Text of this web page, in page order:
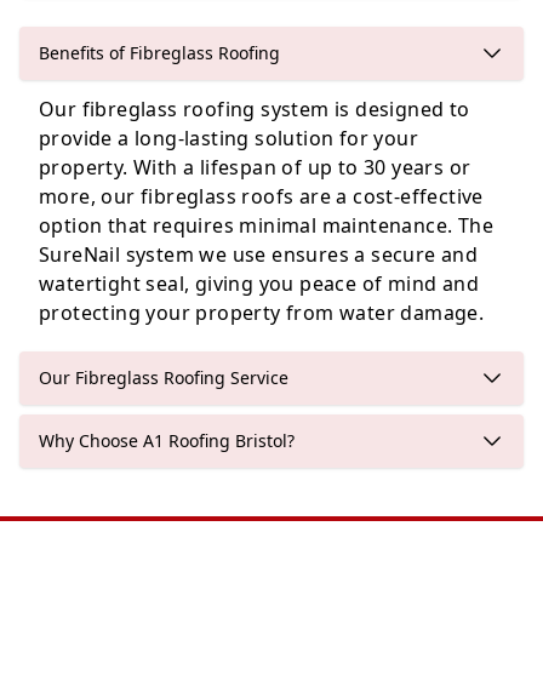
Shepton Mallet
Bristol
Benefits of Fibreglass Roofing
Our fibreglass roofing system is designed to
provide a long-lasting solution for your
property. With a lifespan of up to 30 years or
more, our fibreglass roofs are a cost-effective
option that requires minimal maintenance. The
SureNail system we use ensures a secure and
watertight seal, giving you peace of mind and
protecting your property from water damage.
Our Fibreglass Roofing Service
Why Choose A1 Roofing Bristol?